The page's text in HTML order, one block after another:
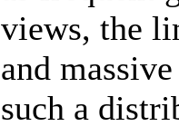
views, the
and
such a